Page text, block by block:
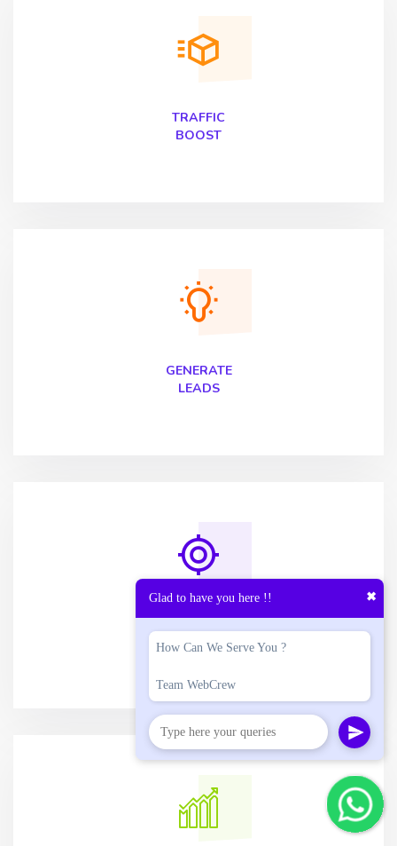
TRAFFIC
BOOST
GENERATE
LEADS
OPTIMIZED
CONVERSION
Glad to have you here !! ✖
How Can We Serve You ?
Team WebCrew